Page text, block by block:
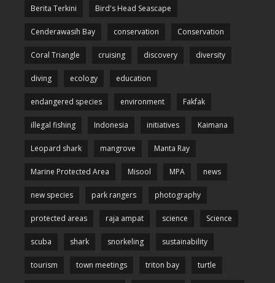
Berita Terkini Bird's Head Seascape
Cenderawasih Bay conservation Conservation
Coral Triangle cruising discovery diversity
diving ecology education
endangered species environment Fakfak
illegal fishing Indonesia initiatives Kaimana
Leopard shark mangrove Manta Ray
Marine Protected Area Misool MPA news
new species park rangers photography
protected areas raja ampat science Science
scuba shark snorkeling sustainability
tourism town meetings triton bay turtle